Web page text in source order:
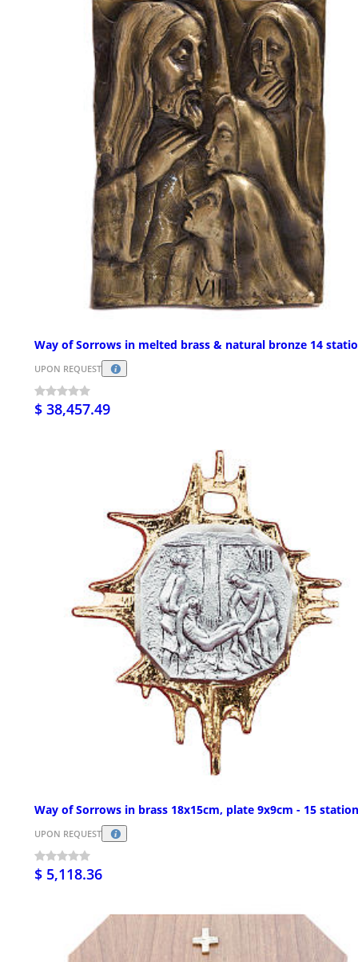
Way of Sorrows in melted brass & natural bronze 14
UPON REQUEST
$ 38,457.49
Way of Sorrows in brass 18x15cm, plate 9x9cm - 15
UPON REQUEST
$ 5,118.36